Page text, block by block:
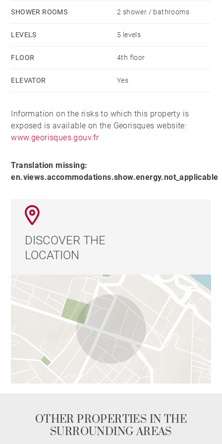
The open-plan kitchen is ready to be fitted, giving the
complemented by a fully equipped bathroom and
Outside, on the ground floor of the residence, a
pleasant small park provides access to three houses
A rare property, located in the heart of a recent, secure,
A garage in the basement and a cellar are available
for purchase separately.
independent real estate agent, registered with the Lyon
Trade and Companies Register under number 989 018
379.
Contact: +33 6 50 59 47 06 Agency fees payable by
vendor - Nombre de lots dans la copropriété: 22 -
Montant moyen de la quote-part de charges courantes
1,440 €/yearly - Les informations sur les risques
auxquels ce bien est exposé sont disponibles sur le
989018379
SHOWER ROOMS 2 shower / bathrooms
LEVELS 5 levels
FLOOR 4th floor
ELEVATOR Yes
Information on the risks to which this property is
exposed is available on the Georisques website:
www.georisques.gouv.fr
Translation missing:
en.views.accommodations.show.energy.not_applicable
DISCOVER THE
LOCATION
OTHER PROPERTIES IN THE
SURROUNDING AREAS